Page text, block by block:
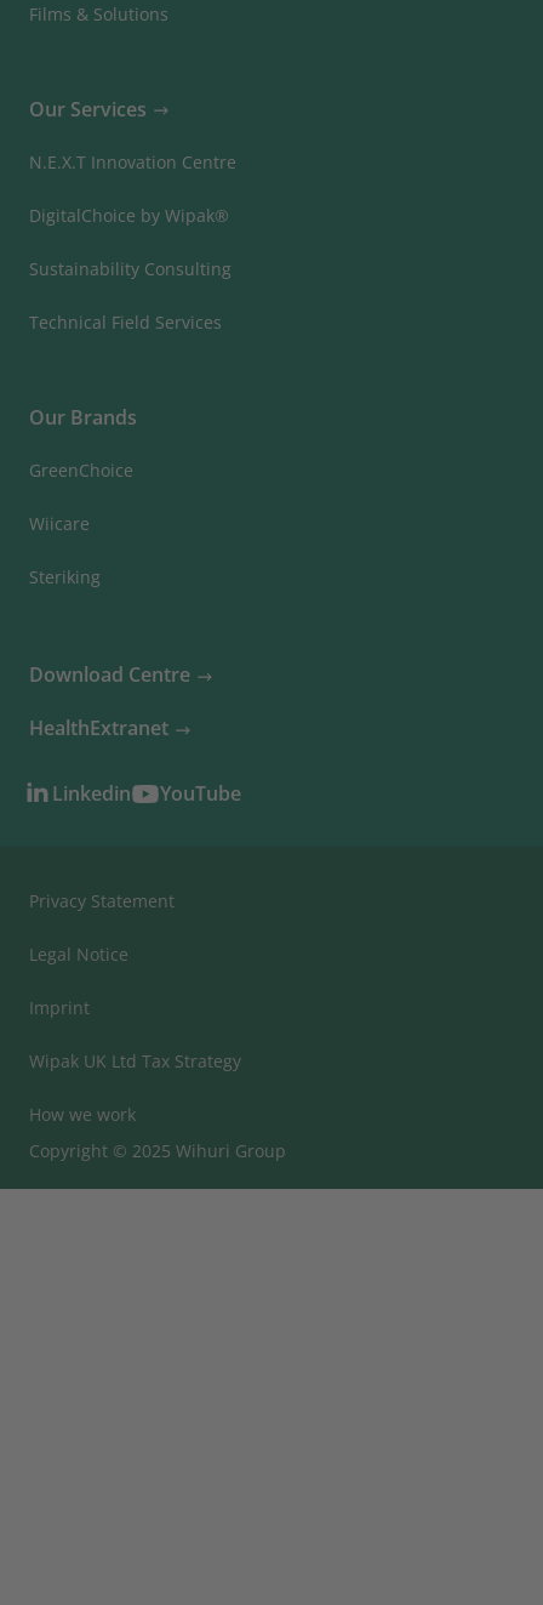
Films & Solutions
Our Services
N.E.X.T Innovation Centre
DigitalChoice by Wipak®
Sustainability Consulting
Technical Field Services
Our Brands
GreenChoice
Wiicare
Steriking
Download Centre
HealthExtranet
Linkedin YouTube
Privacy Statement
Legal Notice
Imprint
Wipak UK Ltd Tax Strategy
How we work
Copyright © 2025 Wihuri Group